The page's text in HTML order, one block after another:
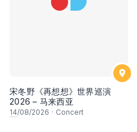
宋冬野《再想想》世界巡演
2026 – 马来西亚
14/08/2026 · Concert